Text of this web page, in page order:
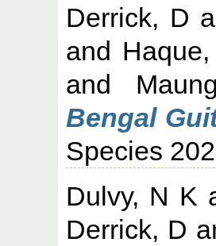
Derrick, D
and
and
Bengal
Species
Dulvy, N K
Derrick, D